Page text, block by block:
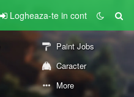
Logheaza-te in cont
Paint Jobs
Caracter
More